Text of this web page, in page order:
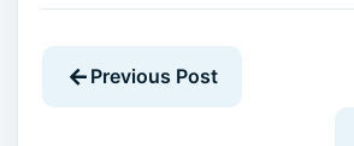
Previous Post